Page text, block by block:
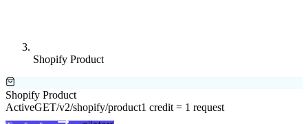
Shopify Product
Shopify Product
ActiveGET/v2/shopify/product1 credit = 1 request